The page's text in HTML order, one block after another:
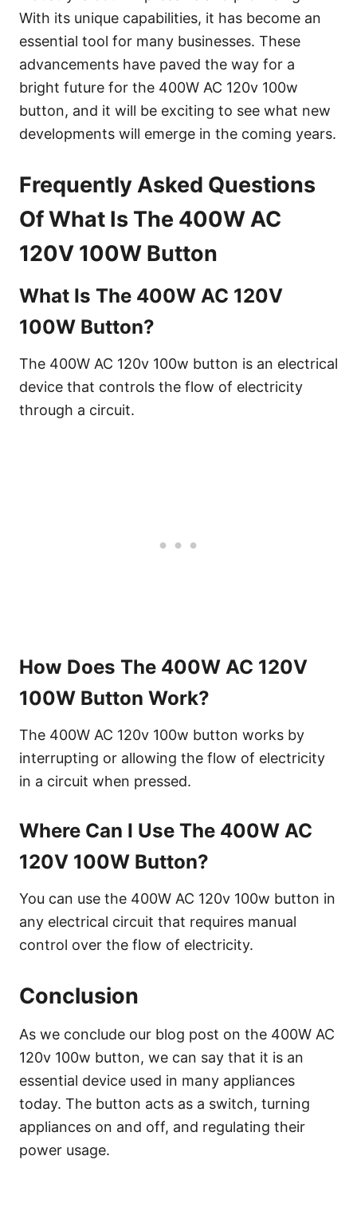
With its unique capabilities, it has become an
essential tool for many businesses. These
advancements have paved the way for a
bright future for the 400W AC 120v 100w
button, and it will be exciting to see what new
developments will emerge in the coming years.
Frequently Asked Questions
Of What Is The 400W AC
120V 100W Button
What Is The 400W AC 120V
100W Button?
The 400W AC 120v 100w button is an electrical
device that controls the flow of electricity
through a circuit.
How Does The 400W AC 120V
100W Button Work?
The 400W AC 120v 100w button works by
interrupting or allowing the flow of electricity
in a circuit when pressed.
Where Can I Use The 400W AC
120V 100W Button?
You can use the 400W AC 120v 100w button in
any electrical circuit that requires manual
control over the flow of electricity.
Conclusion
As we conclude our blog post on the 400W AC
120v 100w button, we can say that it is an
essential device used in many appliances
today. The button acts as a switch, turning
appliances on and off, and regulating their
power usage.